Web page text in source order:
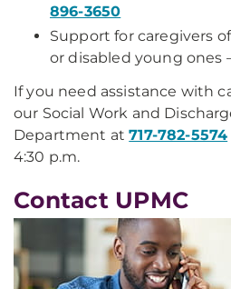
896-3650
Support for caregivers
or disabled young ones
If you need assistance with
our Social Work and
Department at717-782-5574
4:30 p.m.
Contact UPMC